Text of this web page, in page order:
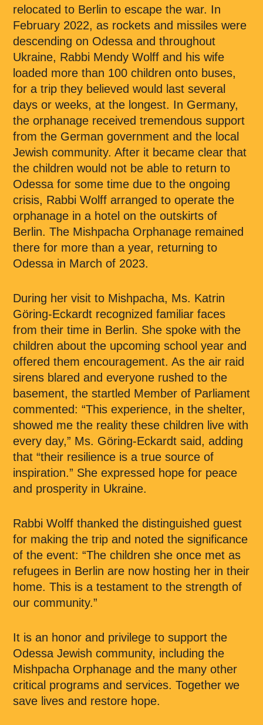
relocated to Berlin to escape the war. In
February 2022, as rockets and missiles were
descending on Odessa and throughout
Ukraine, Rabbi Mendy Wolff and his wife
loaded more than 100 children onto buses,
for a trip they believed would last several
days or weeks, at the longest. In Germany,
the orphanage received tremendous support
from the German government and the local
Jewish community. After it became clear that
the children would not be able to return to
Odessa for some time due to the ongoing
crisis, Rabbi Wolff arranged to operate the
orphanage in a hotel on the outskirts of
Berlin. The Mishpacha Orphanage remained
there for more than a year, returning to
Odessa in March of 2023.
During her visit to Mishpacha, Ms. Katrin
Göring-Eckardt recognized familiar faces
from their time in Berlin. She spoke with the
children about the upcoming school year and
offered them encouragement. As the air raid
sirens blared and everyone rushed to the
basement, the startled Member of Parliament
commented: “This experience, in the shelter,
showed me the reality these children live with
every day,” Ms. Göring-Eckardt said, adding
that “their resilience is a true source of
inspiration.” She expressed hope for peace
and prosperity in Ukraine.
Rabbi Wolff thanked the distinguished guest
for making the trip and noted the significance
of the event: “The children she once met as
refugees in Berlin are now hosting her in their
home. This is a testament to the strength of
our community.”
It is an honor and privilege to support the
Odessa Jewish community, including the
Mishpacha Orphanage and the many other
critical programs and services. Together we
save lives and restore hope.